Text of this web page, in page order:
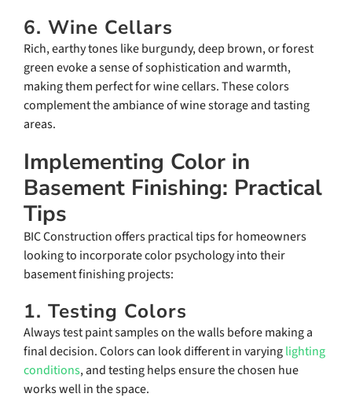
6. Wine Cellars
Rich, earthy tones like burgundy, deep brown, or forest
green evoke a sense of sophistication and warmth,
making them perfect for wine cellars. These colors
complement the ambiance of wine storage and tasting
areas.
Implementing Color in
Basement Finishing: Practical
Tips
BIC Construction offers practical tips for homeowners
looking to incorporate color psychology into their
basement finishing projects:
1. Testing Colors
Always test paint samples on the walls before making a
final decision. Colors can look different in varyinglighting
conditions, and testing helps ensure the chosen hue
works well in the space.